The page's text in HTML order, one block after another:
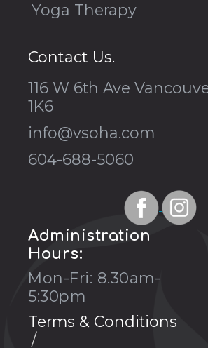
Yoga Therapy
Contact Us.
116 W 6th Ave
1K6
info@vsoha.com
604-688-5060
Administration
Hours:
Mon-Fri: 8.30am-
5:30pm
Terms & Conditions